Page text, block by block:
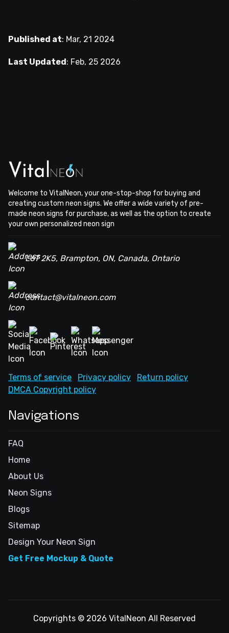
Published at: Mar, 21 2024
Last Updated : Feb, 25 2026
Welcome to VitalNeon, your one-stop-shop for buying and
creating custom neon signs. We offer a wide variety of pre-
made neon signs for purchase, as well as the option to create
your own personalized neon sign
L6T 2K5, Brampton, ON, Canada, Ontario
contact@vitalneon.com
Terms of service Privacy policy
Return policy
DMCA Copyright policy
Navigations
FAQ
Home
About Us
Neon Signs
Blogs
Sitemap
Design Your Neon Sign
Get Free Mockup & Quote
Copyrights © 2026 VitalNeon All Reserved